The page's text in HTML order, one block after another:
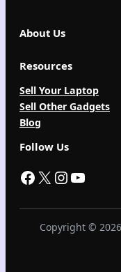
About Us
Resources
Sell Your Laptop
Sell Other Gadgets
Blog
Follow Us
Facebook X InstagramYouTube
Copyright ©